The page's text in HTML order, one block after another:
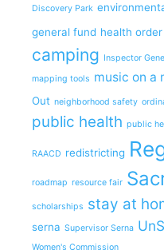
Discovery Park
general fund health order
camping Inspector
mapping tools music on a
Out neighborhood safety
public health public
RAACD redistricting
roadmap resource fair
scholarships stay at
serna Supervisor Serna
Women's Commission